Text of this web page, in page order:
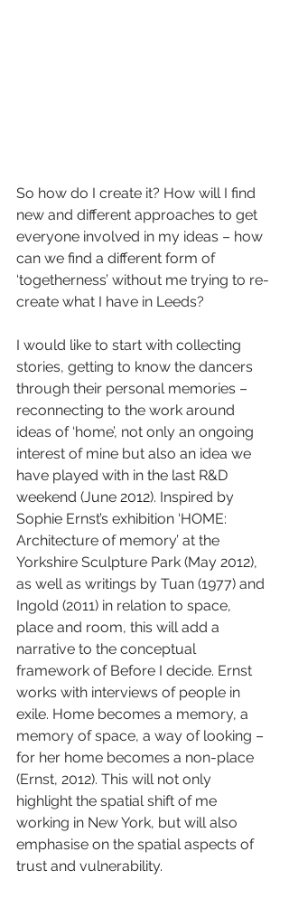
So how do I create it? How will I find
new and different approaches to get
everyone involved in my ideas – how
can we find a different form of
‘togetherness’ without me trying to re-
create what I have in Leeds?
I would like to start with collecting
stories, getting to know the dancers
through their personal memories –
reconnecting to the work around
ideas of ‘home’, not only an ongoing
interest of mine but also an idea we
have played with in the last R&D
weekend (June 2012). Inspired by
Sophie Ernst’s exhibition ‘HOME:
Architecture of memory’ at the
Yorkshire Sculpture Park (May 2012),
as well as writings by Tuan (1977) and
Ingold (2011) in relation to space,
place and room, this will add a
narrative to the conceptual
framework of Before I decide. Ernst
works with interviews of people in
exile. Home becomes a memory, a
memory of space, a way of looking –
for her home becomes a non-place
(Ernst, 2012). This will not only
highlight the spatial shift of me
working in New York, but will also
emphasise on the spatial aspects of
trust and vulnerability.